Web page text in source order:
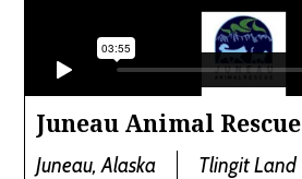
Juneau Animal Rescue
Juneau, Alaska Tlingit Land